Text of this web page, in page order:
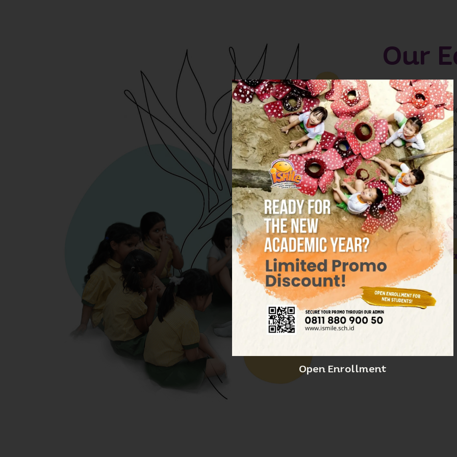
Our
is a researcher
is an ardent
is an active
is a nurturer
is a keen
and unlocks
is an effective
educators, and
mindfully
research done
Our
Open Enrollment